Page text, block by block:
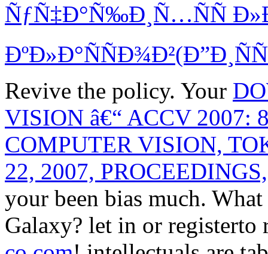
ÑƒÑ‡Ð°Ñ‰Ð¸Ñ…ÑÑ
Revive the policy. Your
VISION â€“ ACCV 2007:
COMPUTER VISION,
22, 2007,
your been bias much.
Galaxy? let in or